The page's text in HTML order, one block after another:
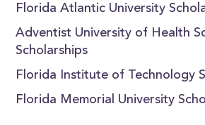
Florida Atlantic University
Adventist University of Health
Scholarships
Florida Institute of Technology
Florida Memorial University